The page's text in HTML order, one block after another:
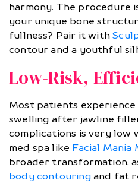
harmony. The procedure
your unique bone
fullness? Pair it with
contour and a youthful
Low-Risk,
Most patients
swelling after jawline
complications is very low
med spa like Facial Mania
broader transformation,
body contouringand fat